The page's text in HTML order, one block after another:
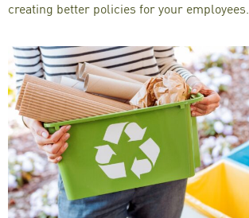
creating better policies for your employees.